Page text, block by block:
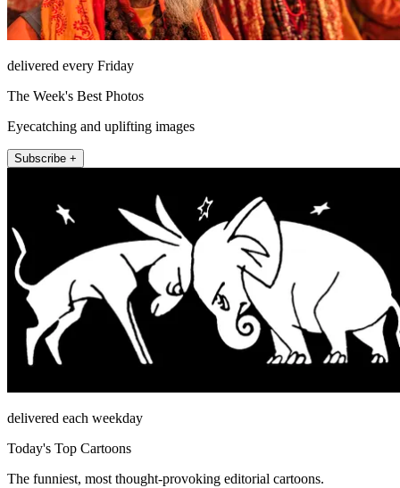
delivered every Friday
The Week's Best Photos
Eyecatching and uplifting images
Subscribe +
delivered each weekday
Today's Top Cartoons
The funniest, most thought-provoking editorial cartoons.